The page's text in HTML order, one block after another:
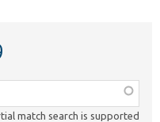
match search is supported